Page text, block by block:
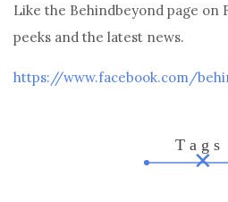
Like the Behindbeyond page on
peeks and the latest news.
https://www.facebook.com/
Tags